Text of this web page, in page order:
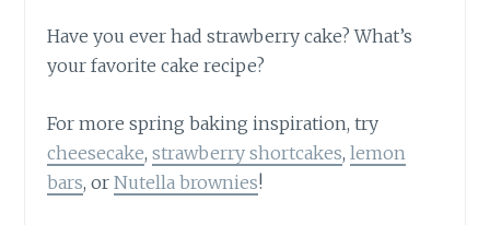
Have you ever had strawberry cake? What’s
your favorite cake recipe?
For more spring baking inspiration, try
cheesecake,strawberry shortcakes,lemon
bars, orNutella brownies!